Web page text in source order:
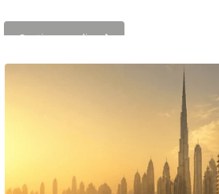
Continue reading